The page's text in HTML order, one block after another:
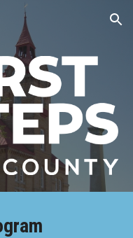
Skip to navigation